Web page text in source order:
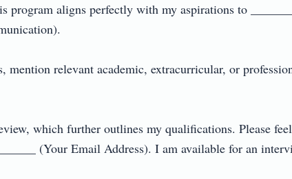
program aligns perfectly with my aspirations to
mention relevant academic, extracurricular, or
which further outlines my qualifications. Please
(Your Email Address). I am available for an